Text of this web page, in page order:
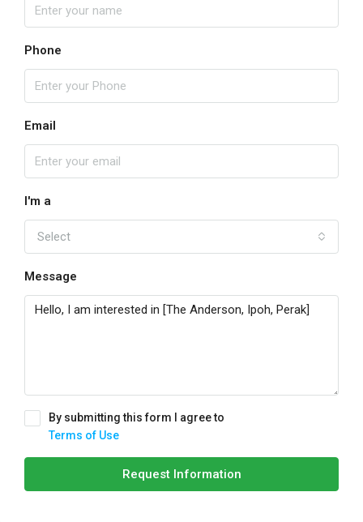
Phone
Email
I'm a
Select
Message
By submitting this form I agree to
Terms of Use
Request Information